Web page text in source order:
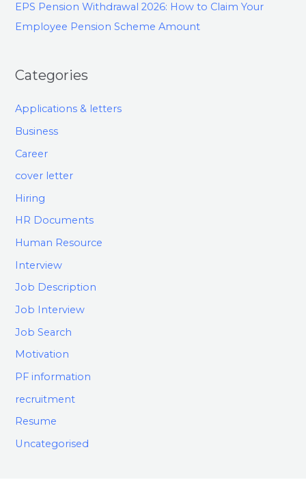
EPS Pension Withdrawal 2026: How to Claim Your
Employee Pension Scheme Amount
Categories
Applications & letters
Business
Career
cover letter
Hiring
HR Documents
Human Resource
Interview
Job Description
Job Interview
Job Search
Motivation
PF information
recruitment
Resume
Uncategorised